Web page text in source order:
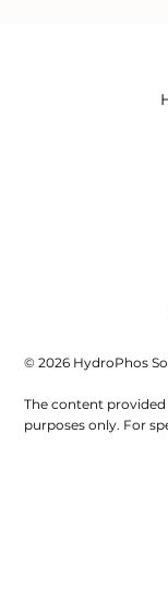
© 2026 HydroPhos
The content
purposes only. For